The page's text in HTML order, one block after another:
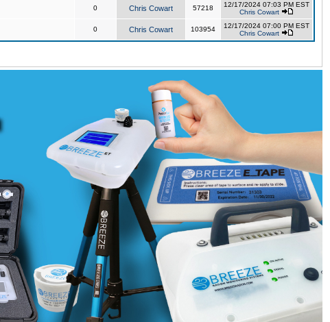
0 Chris Cowart 57218
12/17/2024 07:03 PM EST
Chris Cowart
0 Chris Cowart 103954
12/17/2024 07:00 PM EST
Chris Cowart